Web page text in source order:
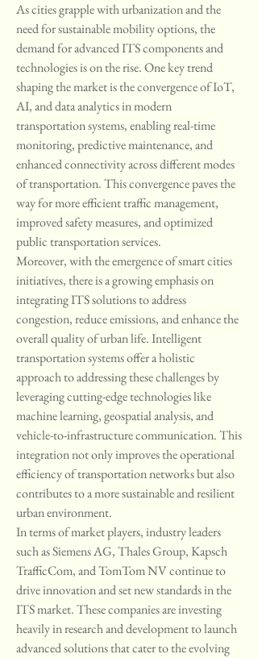
As cities grapple with urbanization and the
need for sustainable mobility options, the
demand for advanced ITS components and
technologies is on the rise. One key trend
shaping the market is the convergence of IoT,
AI, and data analytics in modern
transportation systems, enabling real-time
monitoring, predictive maintenance, and
enhanced connectivity across different modes
of transportation. This convergence paves the
way for more efficient traffic management,
improved safety measures, and optimized
public transportation services.
Moreover, with the emergence of smart cities
initiatives, there is a growing emphasis on
integrating ITS solutions to address
congestion, reduce emissions, and enhance the
overall quality of urban life. Intelligent
transportation systems offer a holistic
approach to addressing these challenges by
leveraging cutting-edge technologies like
machine learning, geospatial analysis, and
vehicle-to-infrastructure communication. This
integration not only improves the operational
efficiency of transportation networks but also
contributes to a more sustainable and resilient
urban environment.
In terms of market players, industry leaders
such as Siemens AG, Thales Group, Kapsch
TrafficCom, and TomTom NV continue to
drive innovation and set new standards in the
ITS market. These companies are investing
heavily in research and development to launch
advanced solutions that cater to the evolving